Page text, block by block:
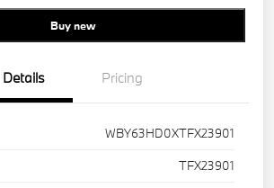
Buy new
Details Pricing
WBY63HD0XTFX23901
TFX23901